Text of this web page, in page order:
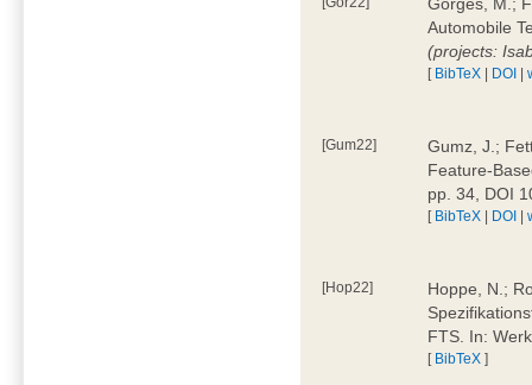
Automobile
(projects:
[ BibTeX | DOI |
[Gum22]
Gumz, J.;
Feature-
pp. 34, DOI
[ BibTeX | DOI |
[Hop22]
Hoppe, N.;
FTS. In:
[ BibTeX ]